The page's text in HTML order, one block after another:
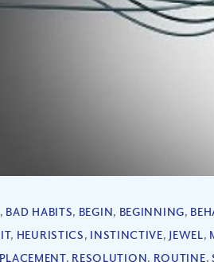
, BAD HABITS, BEGIN, BEGINNING,
, HEURISTICS, INSTINCTIVE, JEWEL,
, RESOLUTION, ROUTINE,